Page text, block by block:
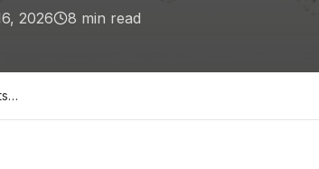
2026 8 min read